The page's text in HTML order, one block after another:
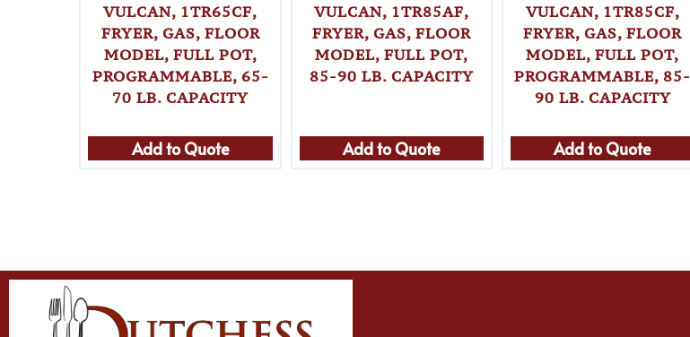
VULCAN, 1TR65CF,
FRYER, GAS, FLOOR
MODEL, FULL POT,
PROGRAMMABLE, 65-
70 LB. CAPACITY
Add to Quote
VULCAN, 1TR85AF,
FRYER, GAS, FLOOR
MODEL, FULL POT,
85-90 LB. CAPACITY
Add to Quote
VULCAN, 1TR85CF,
FRYER, GAS, FLOOR
MODEL, FULL POT,
PROGRAMMABLE, 85-
90 LB. CAPACITY
Add to Quote